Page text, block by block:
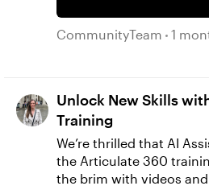
CommunityTeam 1
Unlock New Skills
Training
We’re thrilled that AI
the Articulate 360
the brim with videos